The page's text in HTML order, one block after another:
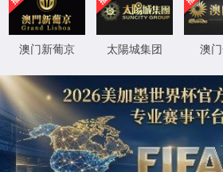
按住滑动(Press and
IP: undefined
Status: undefined
XML 地图